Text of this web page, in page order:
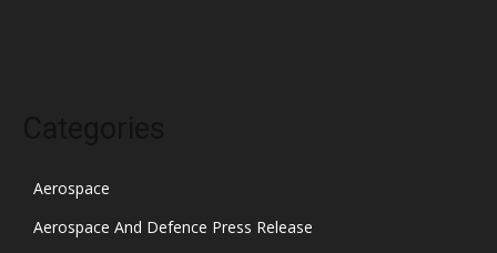
Aerospace
Aerospace And Defence Press Release